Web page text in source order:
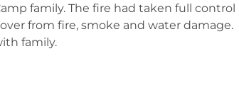
family. The fire had taken full control
from fire, smoke and water damage.
family.